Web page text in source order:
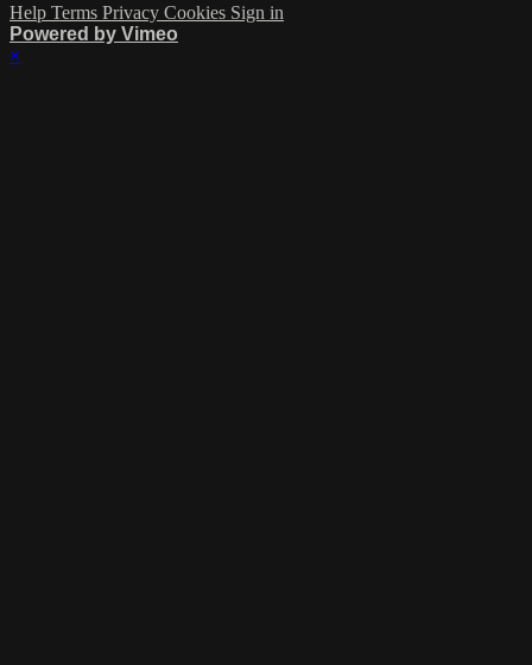
Help Terms Privacy Cookies Sign in
Powered by Vimeo
×